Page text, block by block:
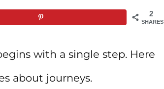
2
SHARES
with a single step. Here
about journeys.